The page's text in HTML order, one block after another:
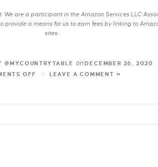
We are a participant in the Amazon Services LLC
a means for us to earn fees by linking to
sites.
@MYCOUNTRYTABLE onDECEMBER 26, 2020
OFF
LEAVE A COMMENT »